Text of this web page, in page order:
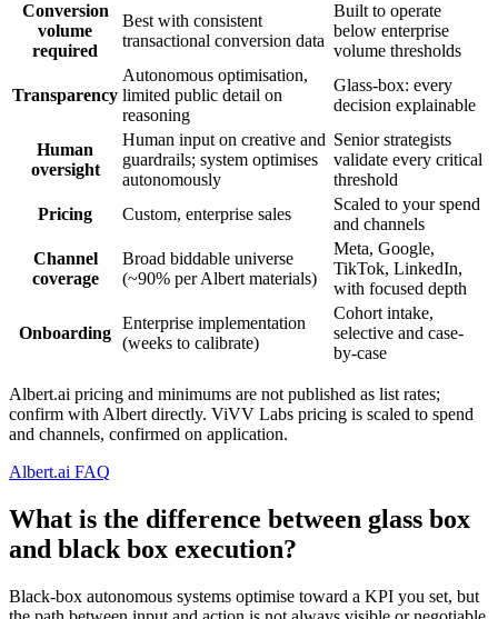
Conversion
volume
required
Best with consistent
transactional conversion data
Built to operate
below enterprise
volume thresholds
Transparency
Autonomous optimisation,
limited public detail on
reasoning
Glass-box: every
decision explainable
Human
oversight
Human input on creative and
guardrails; system optimises
autonomously
Senior strategists
validate every critical
threshold
Pricing
Custom, enterprise sales
Scaled to your spend
and channels
Channel
coverage
Broad biddable universe
(~90% per Albert materials)
Meta, Google,
TikTok, LinkedIn,
with focused depth
Onboarding
Enterprise implementation
(weeks to calibrate)
Cohort intake,
selective and case-
by-case
Albert.ai pricing and minimums are not published as list rates;
confirm with Albert directly. ViVV Labs pricing is scaled to spend
and channels, confirmed on application.
Albert.ai FAQ
What is the difference between glass box
and black box execution?
Black-box autonomous systems optimise toward a KPI you set, but